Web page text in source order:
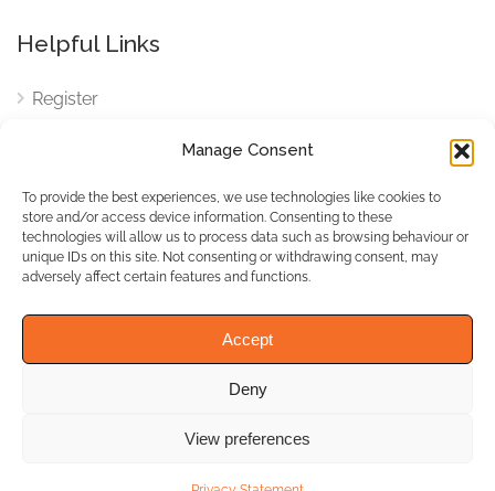
Manage Consent
To provide the best experiences, we use technologies like cookies to
store and/or access device information. Consenting to these
technologies will allow us to process data such as browsing behaviour or
unique IDs on this site. Not consenting or withdrawing consent, may
adversely affect certain features and functions.
Accept
Deny
View preferences
Helpful Links
Register
Cookies
Cookies Settings
Privacy Policy